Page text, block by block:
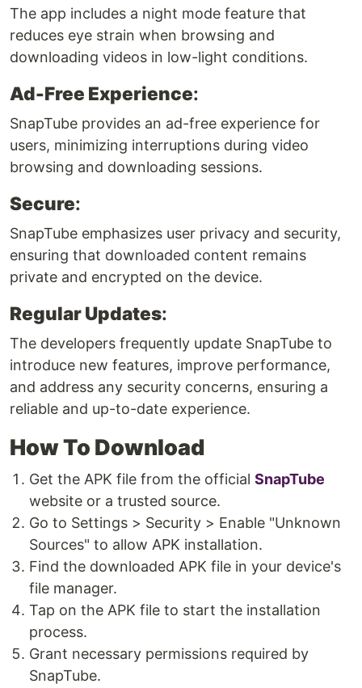
The app includes a night mode feature that
reduces eye strain when browsing and
downloading videos in low-light conditions.
Ad-Free Experience:
SnapTube provides an ad-free experience for
users, minimizing interruptions during video
browsing and downloading sessions.
Secure:
SnapTube emphasizes user privacy and security,
ensuring that downloaded content remains
private and encrypted on the device.
Regular Updates:
The developers frequently update SnapTube to
introduce new features, improve performance,
and address any security concerns, ensuring a
reliable and up-to-date experience.
How To Download
Get the APK file from the official SnapTube
website or a trusted source.
Go to Settings > Security > Enable "Unknown
Sources" to allow APK installation.
Find the downloaded APK file in your device's
file manager.
Tap on the APK file to start the installation
process.
Grant necessary permissions required by
SnapTube.